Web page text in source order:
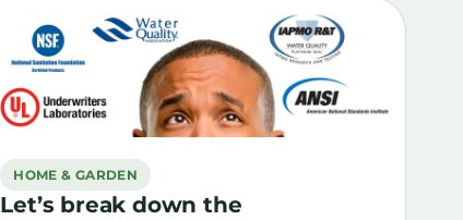
HOME & GARDEN
Let’s break down the